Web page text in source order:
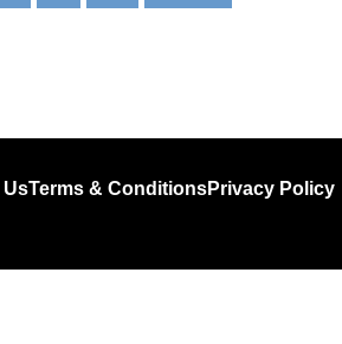
UsTerms & ConditionsPrivacy Policy